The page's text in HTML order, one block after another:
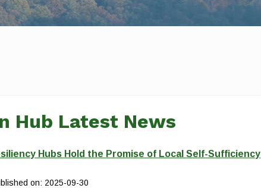
Hub Latest News
Hubs Hold the Promise of Local Self-Sufficiency
on: 2025-09-30